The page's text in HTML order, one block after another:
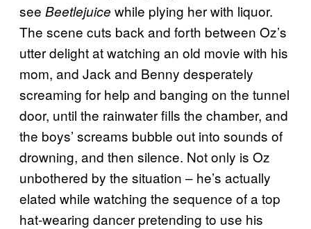
see Beetlejuice while plying her with liquor.
The scene cuts back and forth between Oz’s
utter delight at watching an old movie with his
mom, and Jack and Benny desperately
screaming for help and banging on the tunnel
door, until the rainwater fills the chamber, and
the boys’ screams bubble out into sounds of
drowning, and then silence. Not only is Oz
unbothered by the situation – he’s actually
elated while watching the sequence of a top
hat-wearing dancer pretending to use his